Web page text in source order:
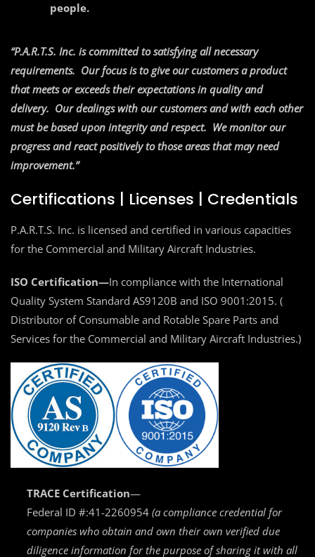
people.
“P.A.R.T.S. Inc. is committed to satisfying all necessary
requirements. Our focus is to give our customers a product
that meets or exceeds their expectations in quality and
delivery. Our dealings with our customers and with each other
mustbe based upon integrity and respect. We monitor our
progress andreact positively to those areas that may need
improvement.”
Certifications | Licenses | Credentials
P.A.R.T.S. Inc. is licensed and certified in various capacities
for the Commercial and Military Aircraft Industries.
ISO Certification—In compliance with the International
Quality System Standard AS9120B and ISO 9001:2015. (
Distributor of Consumable and Rotable Spare Parts and
Services for the Commercial and Military Aircraft Industries.)
TRACE Certification—
Federal ID #:41-2260954(a compliance credential for
companies who obtain and own their own verified due
diligence information for the purpose of sharing it with all